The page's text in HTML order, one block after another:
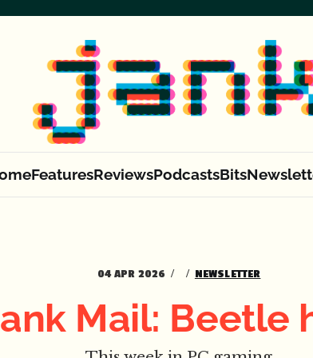
FeaturesReviewsPodcastsBits
04 APR 2026 NEWSLETTER
Mail: Beetle